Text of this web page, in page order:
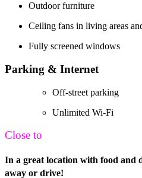
Outdoor furniture
Ceiling fans in living areas
Fully screened windows
Parking & Internet
Off-street parking
Unlimited Wi-Fi
Close to
In a great location with food and
away or drive!